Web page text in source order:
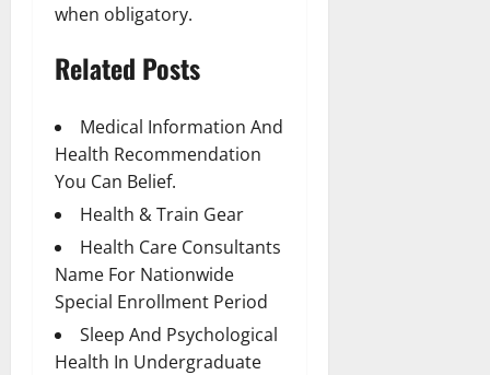
when obligatory.
Related Posts
Medical Information And
Health Recommendation
You Can Belief.
Health & Train Gear
Health Care Consultants
Name For Nationwide
Special Enrollment Period
Sleep And Psychological
Health In Undergraduate